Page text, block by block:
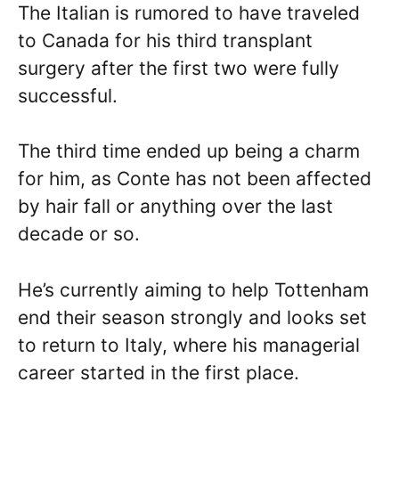
The Italian is rumored to have traveled
to Canada for his third transplant
surgery after the first two were fully
successful.
The third time ended up being a charm
for him, as Conte has not been affected
by hair fall or anything over the last
decade or so.
He’s currently aiming to help Tottenham
end their season strongly and looks set
to return to Italy, where his managerial
career started in the first place.